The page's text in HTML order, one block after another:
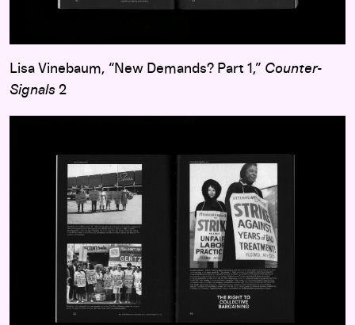
Lisa Vinebaum, “New Demands? Part 1,” Counter-
Signals 2